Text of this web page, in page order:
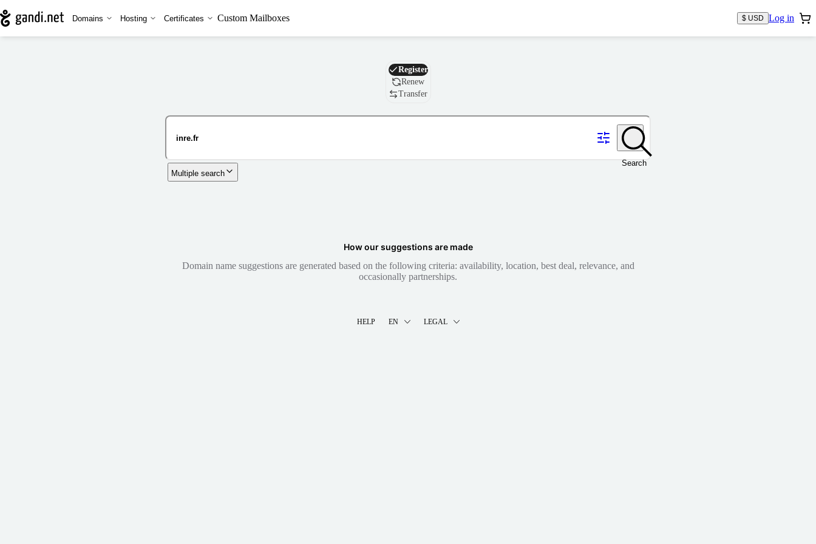
Domains Hosting Certificates Custom Mailboxes $ USD Log in
Domain
Register
Renew
Transfer
Search
Multiple search
How our suggestions are made
Domain name suggestions are generated based on the following criteria: availability, location, best deal, relevance, and
occasionally partnerships.
HELP EN LEGAL